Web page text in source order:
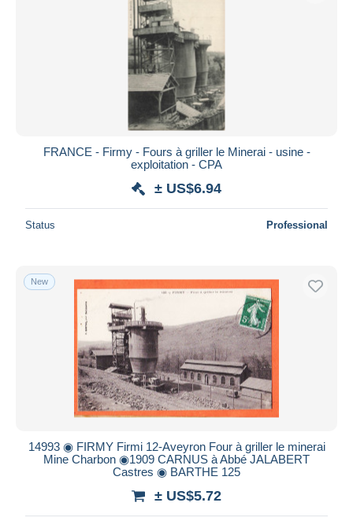
Submit
FRANCE - Firmy - Fours à griller le Minerai - usine -
exploitation - CPA
± US$6.94
Status Professional
New
14993 ◉ FIRMY Firmi 12-Aveyron Four à griller le minerai
Mine Charbon ◉1909 CARNUS à Abbé JALABERT
Castres ◉ BARTHE 125
± US$5.72